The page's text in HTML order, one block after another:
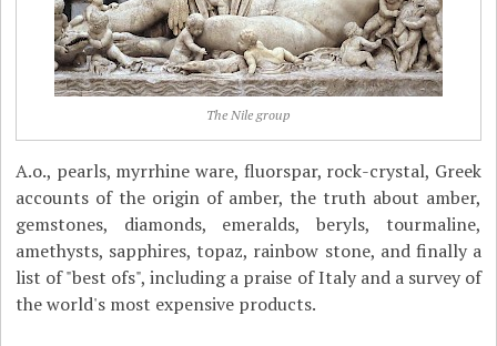
The Nile group
A.o., pearls, myrrhine ware, fluorspar, rock-crystal, Greek
accounts of the origin of amber, the truth about amber,
gemstones, diamonds, emeralds, beryls, tourmaline,
amethysts, sapphires, topaz, rainbow stone, and finally a
list of "best ofs", including a praise of Italy and a survey of
the world's most expensive products.